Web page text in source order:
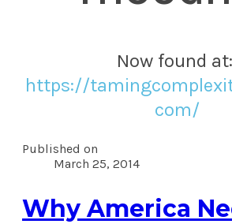
Now found at: ​
https://
com/
Published on
March 25, 2014
Why America